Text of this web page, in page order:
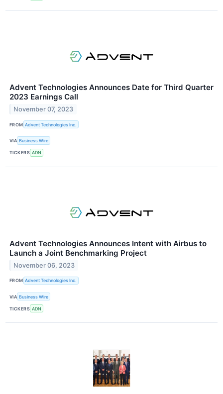
Advent Technologies Announces Date for Third Quarter
2023 Earnings Call
November 07, 2023
FROM Advent Technologies Inc.
VIA Business Wire
TICKERS ADN
Advent Technologies Announces Intent with Airbus to
Launch a Joint Benchmarking Project
November 06, 2023
FROM Advent Technologies Inc.
VIA Business Wire
TICKERS ADN